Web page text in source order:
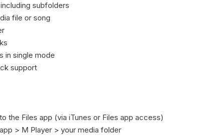
subfolders
file or song
in single mode
support
the Files app (via iTunes or Files app access)
> M Player > your media folder